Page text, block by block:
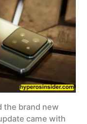
the brand new
came with